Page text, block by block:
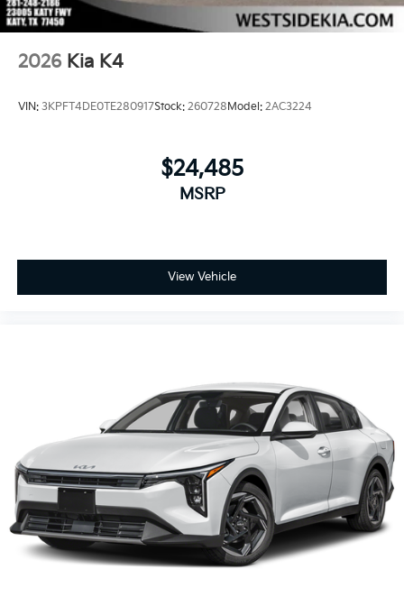
2026 Kia K4
VIN: 3KPFT4DE0TE280917Stock: 260728Model: 2AC3224
$24,485
MSRP
View Vehicle